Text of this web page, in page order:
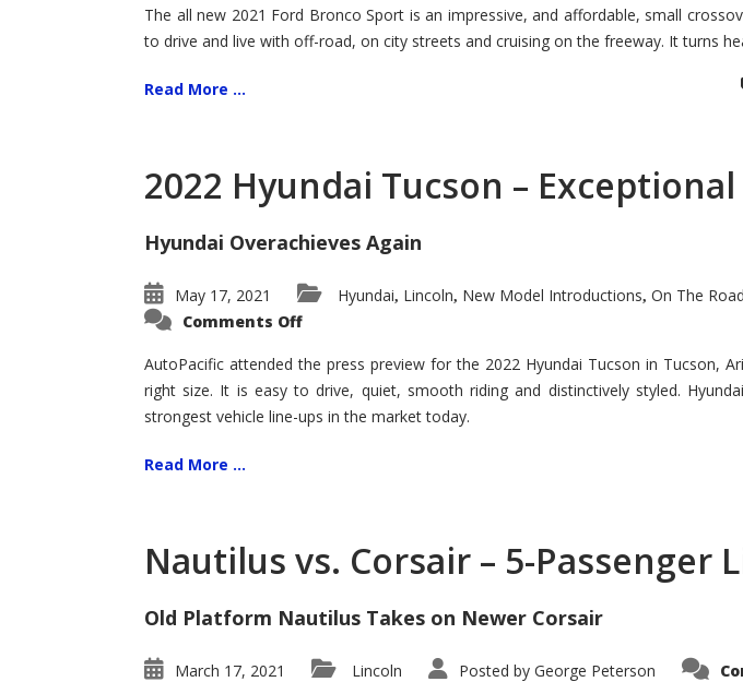
The all new 2021 Ford Bronco Sport is an impressive, and affordable, small
to drive and live with off-road, on city streets and cruising on the freeway. It turns
Read More ...
2022 Hyundai Tucson – Exceptional
Hyundai Overachieves Again
May 17, 2021 Hyundai, Lincoln, New Model Introductions, On The
Comments Offon
Tucson
–
Exceptional
AutoPacific attended the press preview for the 2022 Hyundai Tucson in Tucson,
right size. It is easy to drive, quiet, smooth riding and distinctively styled.
strongest vehicle line-ups in the market today.
Read More ...
Nautilus vs. Corsair – 5-Passenger
Old Platform Nautilus Takes on Newer Corsair
March 17, 2021 Lincoln Posted by George Peterson